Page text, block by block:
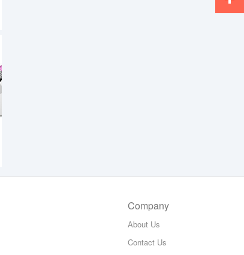
Company
About Us
Contact Us